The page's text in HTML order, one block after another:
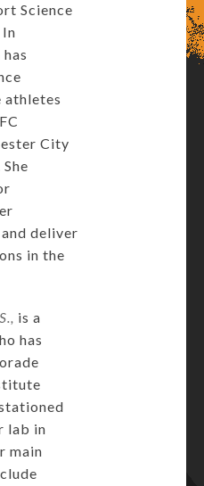
Science
City
deliver
in the
is a
has
lab in
main